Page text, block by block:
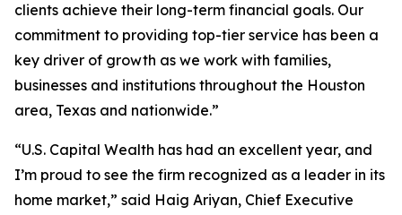
clients achieve their long-term financial goals. Our
commitment to providing top-tier service has been a
key driver of growth as we work with families,
businesses and institutions throughout the Houston
area, Texas and nationwide.”
“U.S. Capital Wealth has had an excellent year, and
I’m proud to see the firm recognized as a leader in its
home market,” said Haig Ariyan, Chief Executive